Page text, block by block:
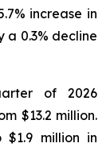
increase in
0.3% decline
of 2026
$13.2 million.
million in